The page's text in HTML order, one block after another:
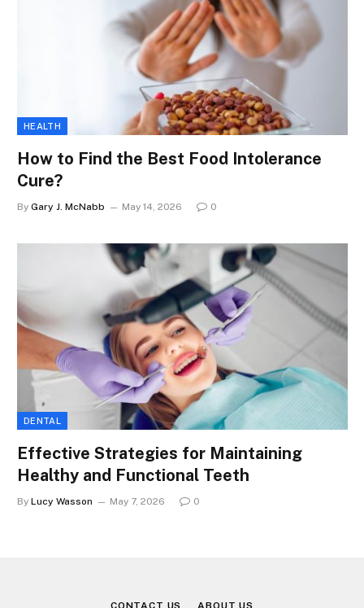
HEALTH
How to Find the Best Food Intolerance
Cure?
By Gary J. McNabb May 14, 2026 0
DENTAL
Effective Strategies for Maintaining
Healthy and Functional Teeth
By Lucy Wasson May 7, 2026 0
CONTACT US ABOUT US